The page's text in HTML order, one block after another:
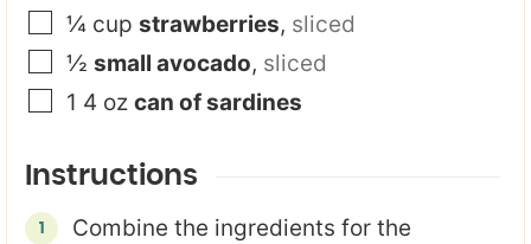
¼ cup strawberries, sliced
½ small avocado, sliced
1 4 oz can of sardines
Instructions
Combine the ingredients for the